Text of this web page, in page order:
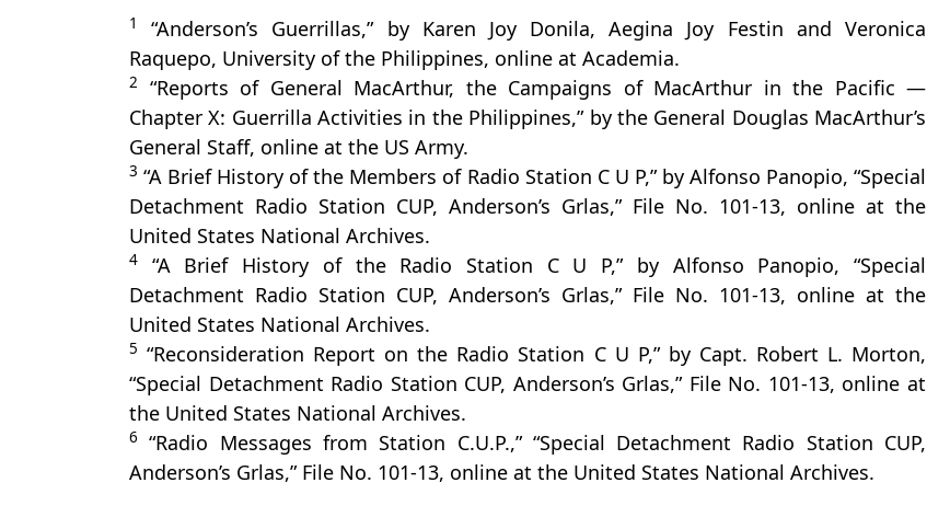
1
“Anderson’s Guerrillas,” by Karen Joy Donila, Aegina Joy Festin and Veronica
Raquepo, University of the Philippines, online at Academia.
2
“Reports of General MacArthur, the Campaigns of MacArthur in the Pacific —
Chapter X: Guerrilla Activities in the Philippines,” by the General Douglas MacArthur’s
General Staff, online at the US Army.
3 “A Brief History of the Members of Radio Station C U P,” by Alfonso Panopio, “Special
Detachment Radio Station CUP, Anderson’s Grlas,” File No. 101-13, online at the
United States National Archives.
4
“A Brief History of the Radio Station C U P,” by Alfonso Panopio, “Special
Detachment Radio Station CUP, Anderson’s Grlas,” File No. 101-13, online at the
United States National Archives.
5 “Reconsideration Report on the Radio Station C U P,” by Capt. Robert L. Morton,
“Special Detachment Radio Station CUP, Anderson’s Grlas,” File No. 101-13, online at
the United States National Archives.
6
“Radio Messages from Station C.U.P.,” “Special Detachment Radio Station CUP,
Anderson’s Grlas,” File No. 101-13, online at the United States National Archives.